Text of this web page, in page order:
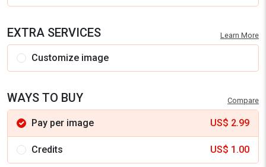
EXTRA SERVICES Learn More
Customize image
WAYS TO BUY Compare
Pay per image US$ 2.99
Credits US$ 1.00